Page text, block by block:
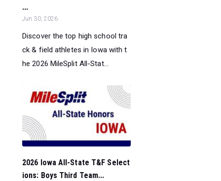
...
Jun 30, 2026
Discover the top high school tra
ck & field athletes in Iowa with t
he 2026 MileSplit All-Stat...
2026 Iowa All-State T&F Select
ions: Boys Third Team...